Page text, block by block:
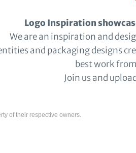
Logo Inspiration
We are an inspiration and
and packaging designs
best work
Join us and
of their respective owners.